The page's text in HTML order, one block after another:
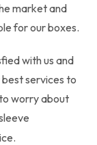
market and
for our boxes.
with us and
services to
worry about